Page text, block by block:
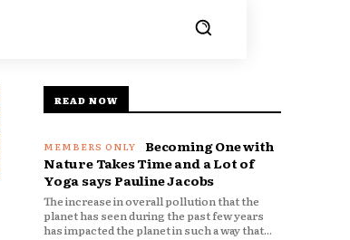
READ NOW
Becoming One with
Nature Takes Time and a Lot of
Yoga says Pauline Jacobs
The increase in overall pollution that the
planet has seen during the past few years
has impacted the planet in such a way that...